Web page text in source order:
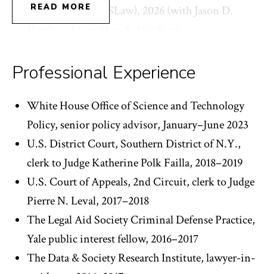
READ MORE
and Law (ACM CSLaw), 2026 (with Jason D.
Judicial Bias in Expert Evidence Admissibility
Rulings, in CRITICAL EVIDENCE (Bennett
Capers, Jasmine Harris & Julia Simon-Kerr, eds.,
Cambridge U. Press forthcoming 2026).
Trade Secret Misdirection, in RESEARCH
HANDBOOK ON TRADE SECRECY IN DATA
AND DATA INFRASTRUCTURE (Rochelle
Dreyfuss, Christopher Morten & Katherine
Strandburg, eds., Edward Elgar Press
forthcoming 2026) (with Natalie Ram).
AI in Criminal Justice: Against the Trade Secret
Professional Experience
White House Office of Science and Technology
Policy, senior policy advisor, January–June 2023
U.S. District Court, Southern District of N.Y.,
clerk to Judge Katherine Polk Failla, 2018–2019
U.S. Court of Appeals, 2nd Circuit, clerk to Judge
Pierre N. Leval, 2017–2018
The Legal Aid Society Criminal Defense Practice,
Yale public interest fellow, 2016–2017
The Data & Society Research Institute, lawyer-in-